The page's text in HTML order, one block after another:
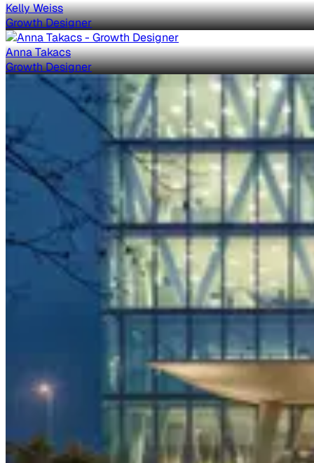
Kelly Weiss
Growth Designer
Anna Takacs
Growth Designer